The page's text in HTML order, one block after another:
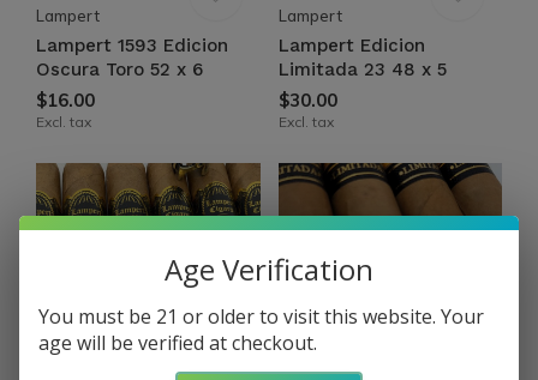
Lampert
Lampert 1593 Edicion
Oscura Toro 52 x 6
$16.00
Excl. tax
Lampert
Lampert Edicion
Limitada 23 48 x 5
$30.00
Excl. tax
OUT OF STOCK OUT OF STOCK
Age Verification
You must be 21 or older to visit this website. Your
age will be verified at checkout.